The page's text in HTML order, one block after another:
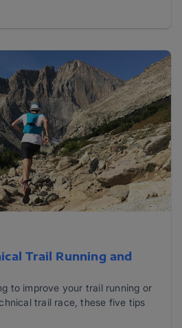
Trail Running and
to improve your trail running or
trail race, these five tips